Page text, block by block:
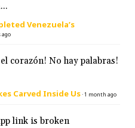
Venezuela’s
ago
corazón! No hay palabras!
Carved Inside Us·1 month ago
link is broken